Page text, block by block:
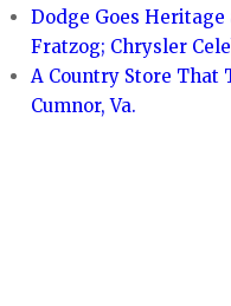
Dodge Goes
Fratzog; Chrysler
A Country Store That
Cumnor, Va.